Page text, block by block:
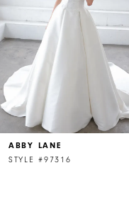
ABBY LANE
STYLE #97316